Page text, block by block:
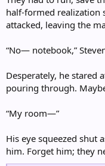
half-formed realization
attacked, leaving the
“No— notebook,”
Desperately, he stared
pouring through.
“My room—”
His eye squeezed shut
him. Forget him; they